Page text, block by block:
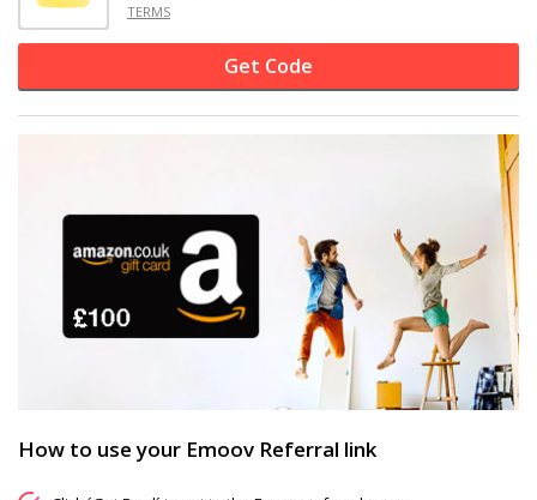
TERMS
Get Code
How to use your Emoov Referral link